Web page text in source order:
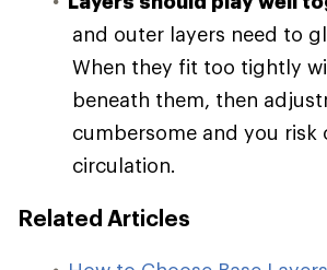
and outer layers need to
When they fit too tightly
beneath them, then
cumbersome and you risk
circulation.
Related Articles